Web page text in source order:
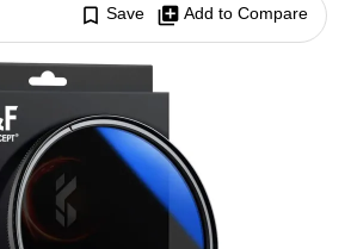
bookmark_border Save library_add Add to Compare